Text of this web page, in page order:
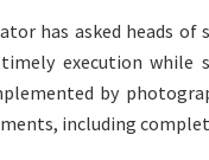
has asked heads
execution while
by
including